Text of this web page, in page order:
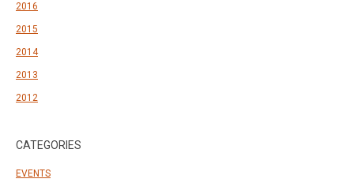
2016
2015
2014
2013
2012
CATEGORIES
EVENTS